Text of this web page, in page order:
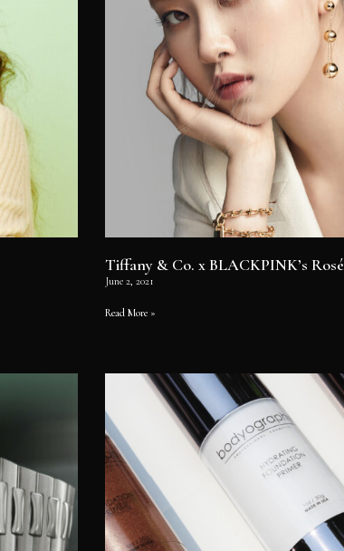
Tiffany & Co. x BLACKPINK’s Rosé
June 2, 2021
Read More »